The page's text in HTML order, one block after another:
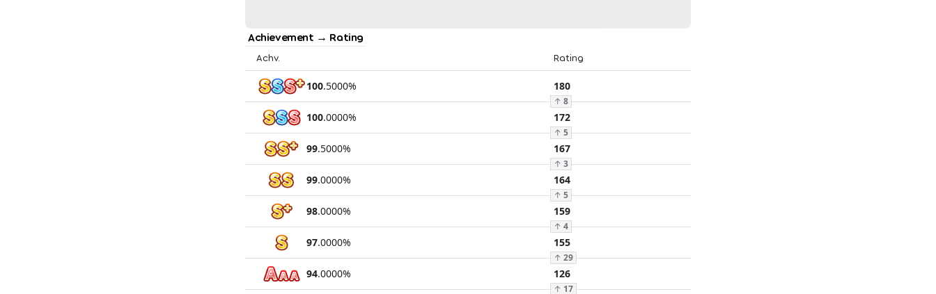
Achievement → Rating
Achv. Rating
100.5000% 180
↑ 8
100.0000% 172
↑ 5
99.5000% 167
↑ 3
99.0000% 164
↑ 5
98.0000% 159
↑ 4
97.0000% 155
↑ 29
94.0000% 126
↑ 17